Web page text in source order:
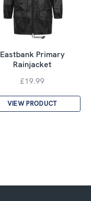
Eastbank Primary
Rainjacket
£19.99
VIEW PRODUCT